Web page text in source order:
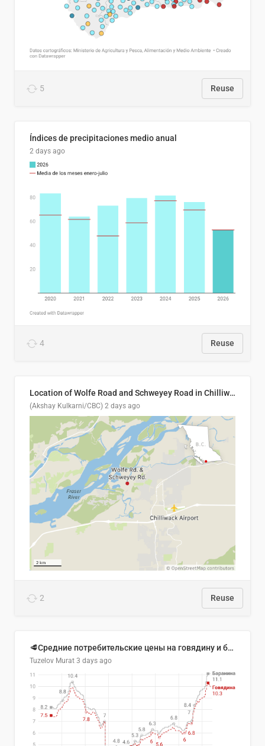
5 Reuse
Índices de precipitaciones medio anual
2 days ago
4 Reuse
Location of Wolfe Road and Schweyey Road in Chilliwack, B.C.
(Akshay Kulkarni/CBC) 2 days ago
2 Reuse
🥩Средние потребительские цены на говядину и баранину в Узбекистане, 2013–2026 гг.
Tuzelov Murat 3 days ago